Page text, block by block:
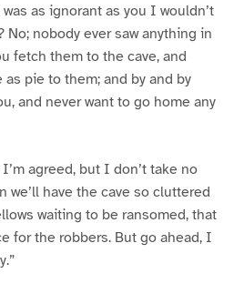
as ignorant as you I wouldn’t
No; nobody ever saw anything in
fetch them to the cave, and
as pie to them; and by and by
and never want to go home any
I’m agreed, but I don’t take no
we’ll have the cave so cluttered
waiting to be ransomed, that
for the robbers. But go ahead, I